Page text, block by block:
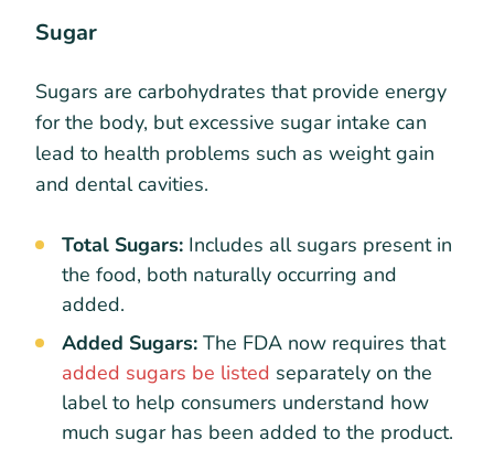
Sugar
Sugars are carbohydrates that provide energy
for the body, but excessive sugar intake can
lead to health problems such as weight gain
and dental cavities.
Total Sugars: Includes all sugars present in
the food, both naturally occurring and
added.
Added Sugars: The FDA now requires that
added sugars be listed separately on the
label to help consumers understand how
much sugar has been added to the product.